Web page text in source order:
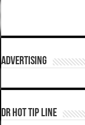
ADVERTISING
DR HOT TIP LINE